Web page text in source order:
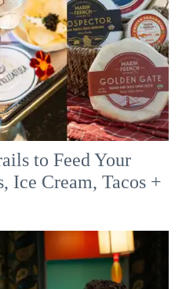
to Feed Your
Ice Cream, Tacos +